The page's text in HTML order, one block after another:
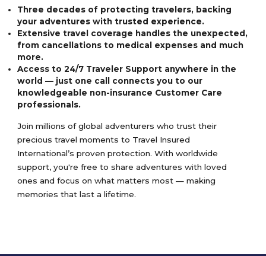
Three decades of protecting travelers, backing
your adventures with trusted experience.
Extensive travel coverage handles the unexpected,
from cancellations to medical expenses and much
more.
Access to 24/7 Traveler Support anywhere in the
world — just one call connects you to our
knowledgeable non-insurance Customer Care
professionals.
Join millions of global adventurers who trust their
precious travel moments to Travel Insured
International’s proven protection. With worldwide
support, you're free to share adventures with loved
ones and focus on what matters most — making
memories that last a lifetime.